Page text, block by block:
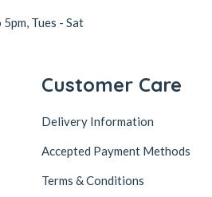
Tues - Sat
Customer Care
Delivery Information
Accepted Payment Methods
Terms & Conditions